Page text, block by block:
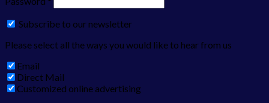
Subscribe to our newsletter
Please select all the ways you would like to hear from us
Email
Direct Mail
Customized online advertising